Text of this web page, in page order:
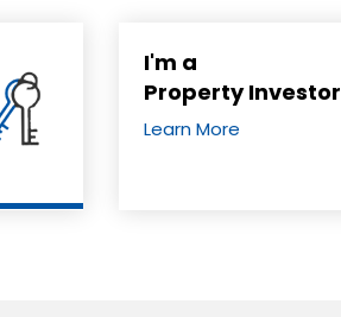
I'm a
Property Investor
Learn More